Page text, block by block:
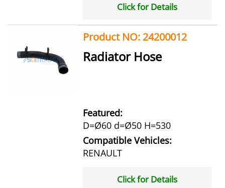
Click for Details
Product NO: 24200012
Radiator Hose
Featured:
D=Ø60 d=Ø50 H=530
Compatible Vehicles:
RENAULT
Click for Details